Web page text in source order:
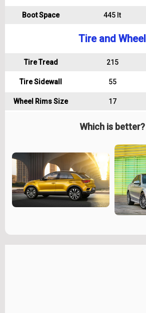
Boot Space 445 lt
Tire and Wheel
Tire Tread 215
Tire Sidewall 55
Wheel Rims Size 17
Which is better?